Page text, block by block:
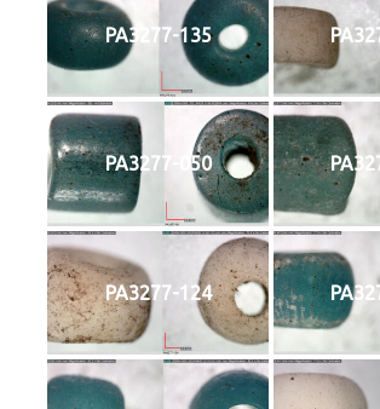
PA3277-135
PA3277-050
PA3277-124